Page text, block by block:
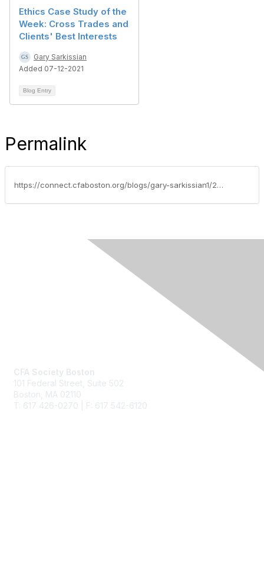
Ethics Case Study of the
Week: Cross Trades and
Clients' Best Interests
Gary Sarkissian
Added 07-12-2021
Blog Entry
Permalink
https://connect.cfaboston.org/blogs/gary-sarkissian1/2020/06/08/ethics-case-study-of-the-week-just-protecting-clients-assets
CFA Society Boston
101 Federal Street, Suite 502
Boston, MA 02110
T: 617 426-0270 | F: 617 542-6120